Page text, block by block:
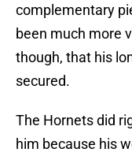
complementary
been much more
though, that his
secured.
The Hornets did
him because his